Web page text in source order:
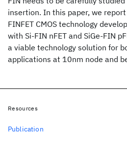
insertion. In this paper, we
FINFET CMOS technology
with Si-FIN nFET and SiGe-FIN
a viable technology solution for
applications at 10nm node and
Resources
Publication